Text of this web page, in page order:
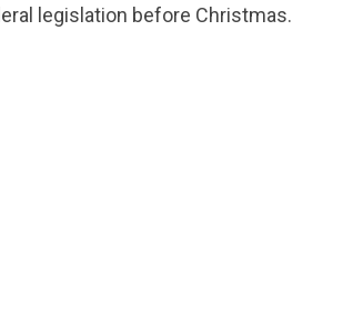
legislation before Christmas.